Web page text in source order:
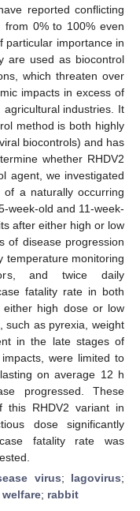
reported conflicting
from 0% to 100% even
particular importance in
are used as biocontrol
which threaten over
impacts in excess of
agricultural industries. It
method is both highly
biocontrols) and has
whether RHDV2
agent, we investigated
a naturally occurring
week-old and 11-week-
after either high or low
of disease progression
temperature monitoring
and twice daily
fatality rate in both
either high dose or low
such as pyrexia, weight
in the late stages of
were limited to
on average 12 h
progressed. These
this RHDV2 variant in
dose significantly
fatality rate was
virus; lagovirus;
; rabbit